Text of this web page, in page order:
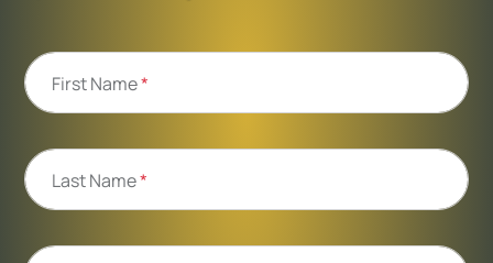
First Name*
Last Name*